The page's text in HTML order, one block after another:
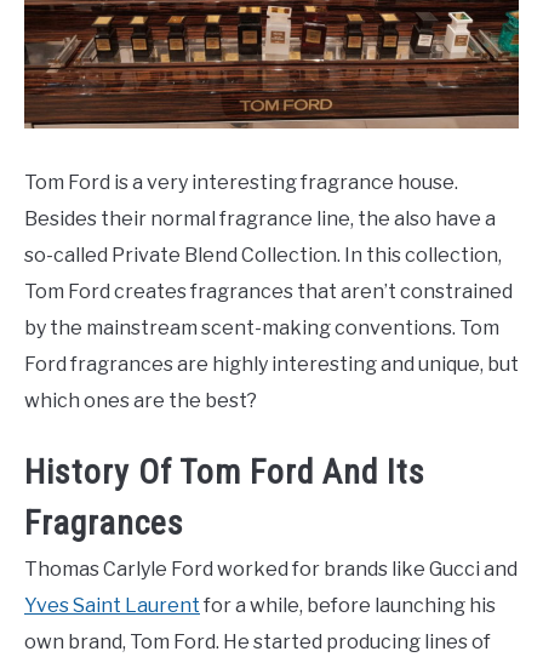
SCENTED CANDLES
FRAGRANCES SIMILAR TO
Tom Ford is a very interesting fragrance house.
Besides their normal fragrance line, the also have a
so-called Private Blend Collection. In this collection,
Tom Ford creates fragrances that aren’t constrained
by the mainstream scent-making conventions. Tom
Ford fragrances are highly interesting and unique, but
which ones are the best?
History Of Tom Ford And Its
Fragrances
Thomas Carlyle Ford worked for brands like Gucci and
Yves Saint Laurent for a while, before launching his
own brand, Tom Ford. He started producing lines of